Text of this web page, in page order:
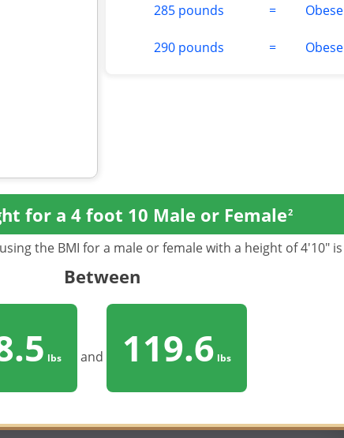
285 pounds = Obese
290 pounds = Obese
for a 4 foot 10 Male or Female2
the BMI for a male or female with a height of 4'10" is
Between
lbs and 119.6 lbs